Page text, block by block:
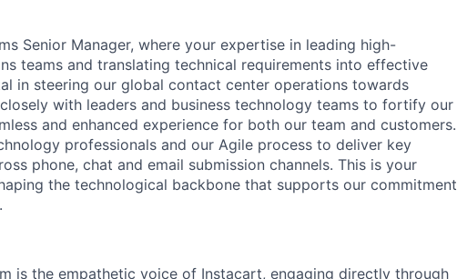
Senior Manager, where your expertise in leading high-
teams and translating technical requirements into effective
in steering our global contact center operations towards
with leaders and business technology teams to fortify our
and enhanced experience for both our team and customers.
professionals and our Agile process to deliver key
phone, chat and email submission channels. This is your
the technological backbone that supports our commitment
is the empathetic voice of Instacart, engaging directly through